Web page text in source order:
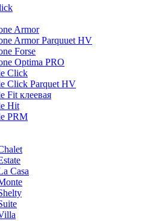
Armor
Armor Parquuet HV
Forse
Optima PRO
Click
Click Parquet HV
Fit клеевая
Hit
PRM
Casa